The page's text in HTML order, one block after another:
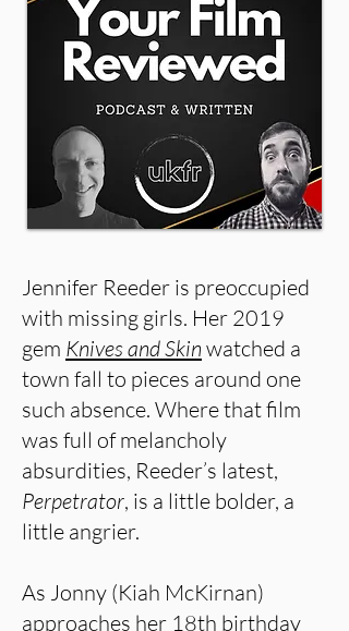
Jennifer Reeder is preoccupied
with missing girls. Her 2019
gem Knives and Skin watched a
town fall to pieces around one
such absence. Where that film
was full of melancholy
absurdities, Reeder’s latest,
Perpetrator, is a little bolder, a
little angrier.
As Jonny (Kiah McKirnan)
approaches her 18th birthday